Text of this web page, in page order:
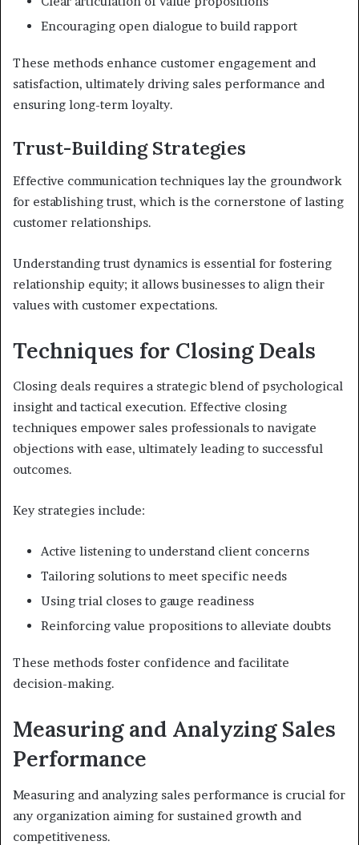
Encouraging open dialogue to build rapport
These methods enhance customer engagement and
satisfaction, ultimately driving sales performance and
ensuring long-term loyalty.
Trust-Building Strategies
Effective communication techniques lay the groundwork
for establishing trust, which is the cornerstone of lasting
customer relationships.
Understanding trust dynamics is essential for fostering
relationship equity; it allows businesses to align their
values with customer expectations.
Techniques for Closing Deals
Closing deals requires a strategic blend of psychological
insight and tactical execution. Effective closing
techniques empower sales professionals to navigate
objections with ease, ultimately leading to successful
outcomes.
Key strategies include:
Active listening to understand client concerns
Tailoring solutions to meet specific needs
Using trial closes to gauge readiness
Reinforcing value propositions to alleviate doubts
These methods foster confidence and facilitate
decision-making.
Measuring and Analyzing Sales
Performance
Measuring and analyzing sales performance is crucial for
any organization aiming for sustained growth and
competitiveness.